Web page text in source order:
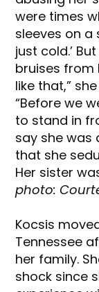
were times
sleeves on a
just cold.’
bruises from
like that,”
“Before we
to stand in
say she was
that she
Her sister
photo:
Kocsis
Tennessee
her family.
shock since